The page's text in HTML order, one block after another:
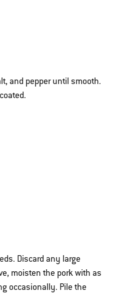
and pepper until smooth.
Discard any large
moisten the pork with as
occasionally. Pile the